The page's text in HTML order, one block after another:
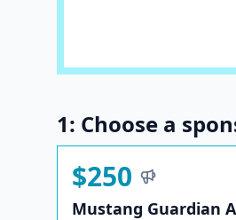
1: Choose a
$250
Mustang Guardian